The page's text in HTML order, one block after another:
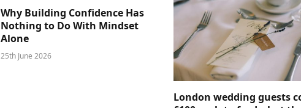
Why Building Confidence Has
Nothing to Do With Mindset
Alone
25th June 2026
London wedding guests